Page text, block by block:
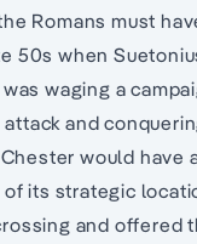
Romans must
50s when
waging a
and
would have
of its strategic
and offered